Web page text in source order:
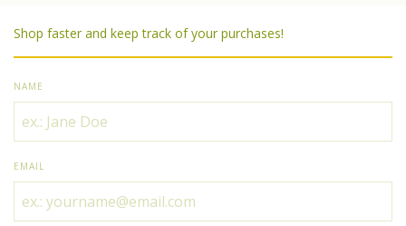
Shop faster and keep track of your purchases!
NAME
EMAIL